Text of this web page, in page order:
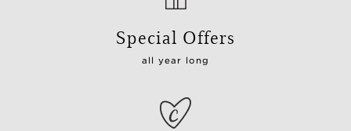
Special Offers
all year long